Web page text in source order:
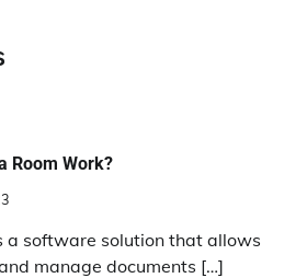
Room Work?
a software solution that allows
manage documents […]